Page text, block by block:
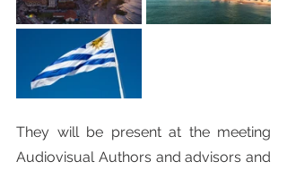
They will be present at the meeting
Audiovisual Authors and advisors and